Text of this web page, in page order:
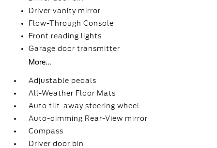
Driver vanity mirror
Flow-Through Console
Front reading lights
Garage door transmitter
More...
Adjustable pedals
All-Weather Floor Mats
Auto tilt-away steering wheel
Auto-dimming Rear-View mirror
Compass
Driver door bin